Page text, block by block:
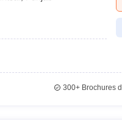
Private Degree Colleges in
300+Brochures